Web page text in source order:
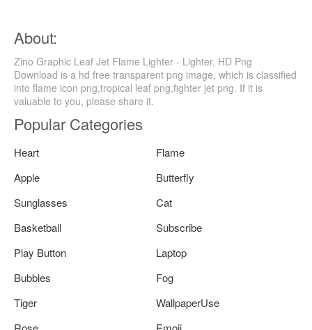
About:
Zino Graphic Leaf Jet Flame Lighter - Lighter, HD Png
Download is a hd free transparent png image, which is classified
into flame icon png,tropical leaf png,fighter jet png. If it is
valuable to you, please share it.
Popular Categories
Heart
Flame
Apple
Butterfly
Sunglasses
Cat
Basketball
Subscribe
Play Button
Laptop
Bubbles
Fog
Tiger
WallpaperUse